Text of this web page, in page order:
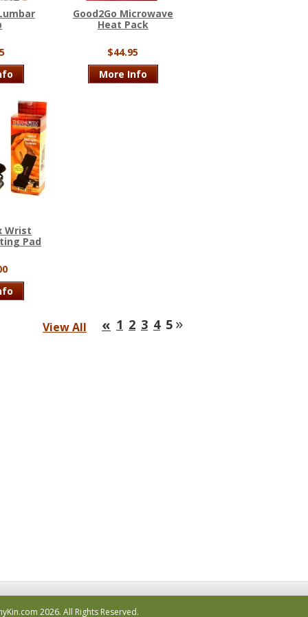
Good2Go Microwave
Heat Pack
$44.95
More Info
Wrist
Pad
View All « 1 2 3 4 5 »
2026. All Rights Reserved.